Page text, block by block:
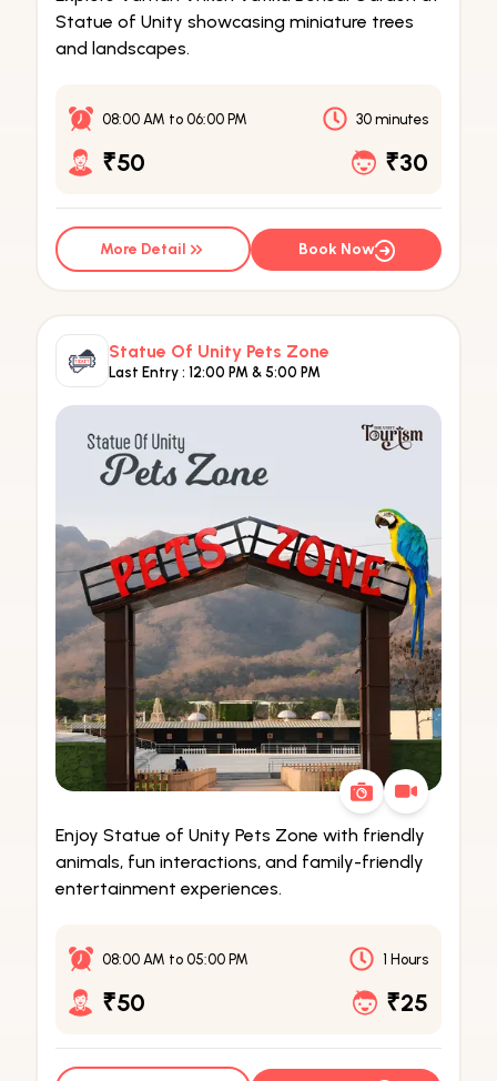
Statue of Unity showcasing miniature trees
and landscapes.
08:00 AM to 06:00 PM 30 minutes
₹50 ₹30
More Detail Book Now
Statue Of Unity Pets Zone
Last Entry : 12:00 PM & 5:00 PM
Enjoy Statue of Unity Pets Zone with friendly
animals, fun interactions, and family-friendly
entertainment experiences.
08:00 AM to 05:00 PM 1 Hours
₹50 ₹25